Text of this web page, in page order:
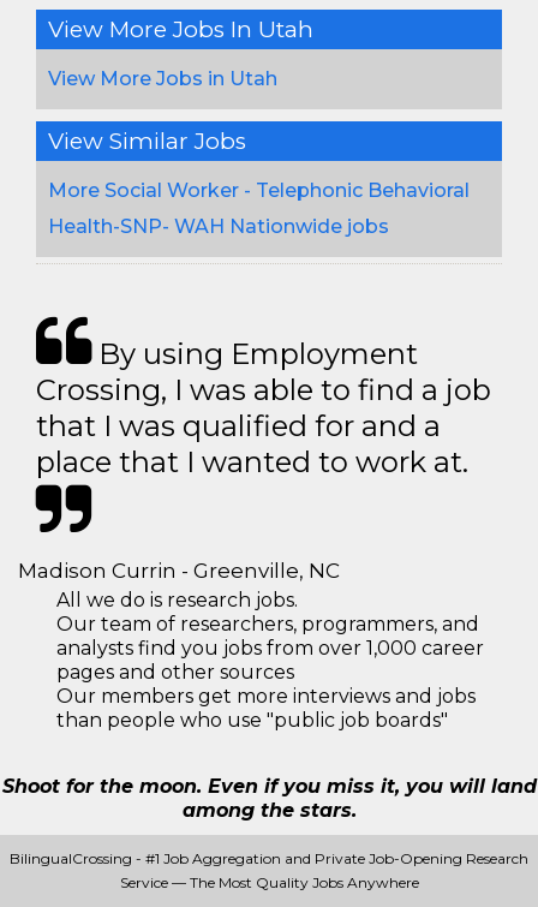
View More Jobs In Utah
View More Jobs in Utah
View Similar Jobs
More Social Worker - Telephonic Behavioral
Health-SNP- WAH Nationwide jobs
By using Employment
Crossing, I was able to find a job
that I was qualified for and a
place that I wanted to work at.
Madison Currin - Greenville, NC
All we do is research jobs.
Our team of researchers, programmers, and
analysts find you jobs from over 1,000 career
pages and other sources
Our members get more interviews and jobs
than people who use "public job boards"
Shoot for the moon. Even if you miss it, you will land
among the stars.
BilingualCrossing - #1 Job Aggregation and Private Job-Opening Research
Service — The Most Quality Jobs Anywhere